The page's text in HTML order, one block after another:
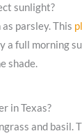
sunlight?
as parsley. This
a full morning
shade.
in Texas?
and basil.